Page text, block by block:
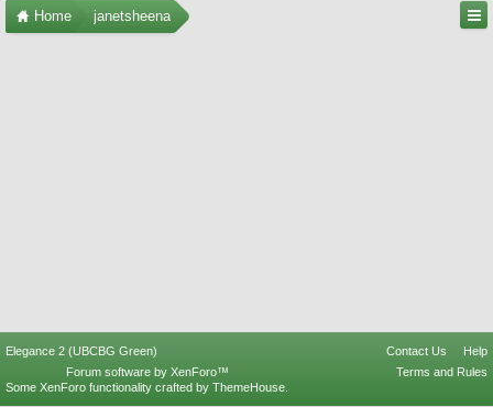
Home janetsheena
Elegance 2 (UBCBG Green) Contact Us
Help
Terms and Rules
Forum software by XenForo™
Some XenForo functionality crafted by ThemeHouse